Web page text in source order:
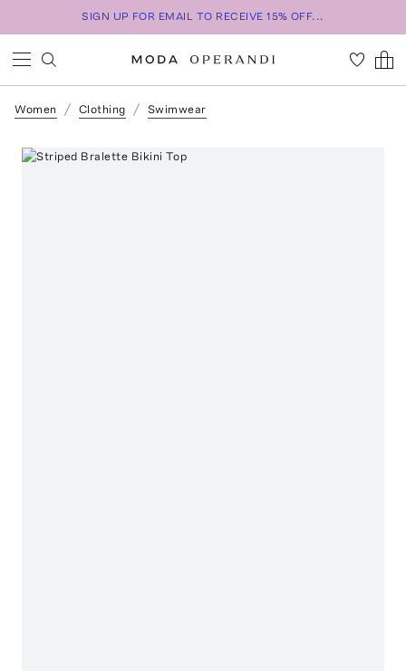
SIGN UP FOR EMAIL TO RECEIVE 15% OFF...
Women Clothing Swimwear